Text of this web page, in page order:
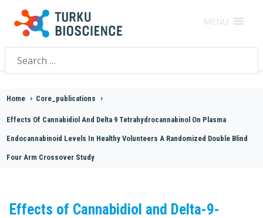
MENU
Search
for:
Home > Core_publications >
Effects Of Cannabidiol And Delta 9 Tetrahydrocannabinol On Plasma
Endocannabinoid Levels In Healthy Volunteers A Randomized Double Blind
Four Arm Crossover Study
Effects of Cannabidiol and Delta-9-